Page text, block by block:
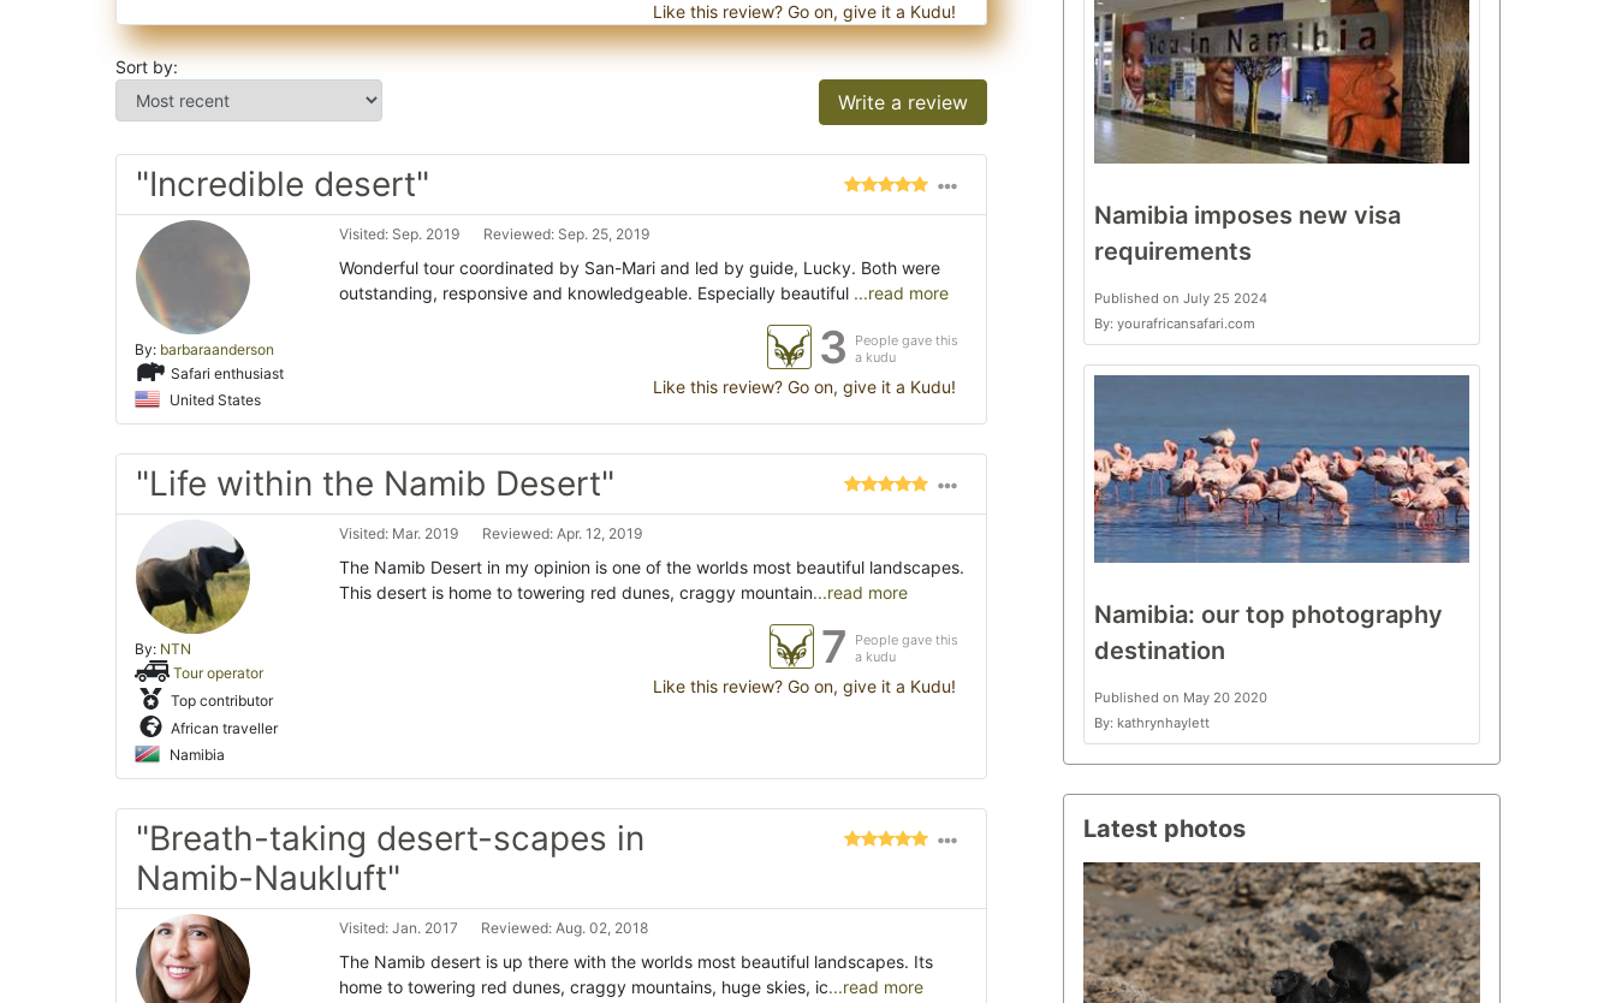
Like this review? Go on, give it a Kudu!
Sort by:
Write a review
"Incredible desert"
By: barbaraanderson
Safari enthusiast
United States
Visited: Sep. 2019 Reviewed: Sep. 25, 2019
Wonderful tour coordinated by San-Mari and led by guide, Lucky. Both were
outstanding, responsive and knowledgeable. Especially beautiful ...read more
3
People gave this
a kudu
Like this review? Go on, give it a Kudu!
"Life within the Namib Desert"
By: NTN
Tour operator
Top contributor
African traveller
Namibia
Visited: Mar. 2019 Reviewed: Apr. 12, 2019
The Namib Desert in my opinion is one of the worlds most beautiful landscapes.
This desert is home to towering red dunes, craggy mountain...read more
7
People gave this
a kudu
Like this review? Go on, give it a Kudu!
"Breath-taking desert-scapes in
Namib-Naukluft"
Visited: Jan. 2017 Reviewed: Aug. 02, 2018
The Namib desert is up there with the worlds most beautiful landscapes. Its
home to towering red dunes, craggy mountains, huge skies, ic...read more
Namibia imposes new visa
requirements
Published on July 25 2024
By: yourafricansafari.com
Namibia: our top photography
destination
Published on May 20 2020
By: kathrynhaylett
Latest photos